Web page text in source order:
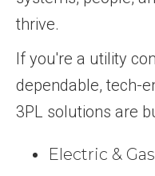
thrive.
If you're a utility
dependable, tech-
3PL solutions are
Electric &